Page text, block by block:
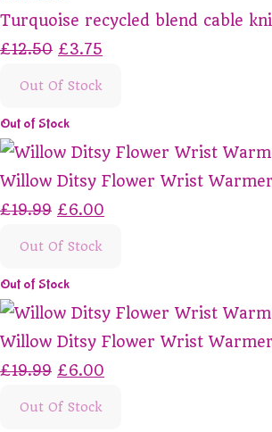
Turquoise recycled blend cable
£12.50 £3.75
Out Of Stock
Out of Stock
Willow Ditsy Flower Wrist
£19.99 £6.00
Out Of Stock
Out of Stock
Willow Ditsy Flower Wrist
£19.99 £6.00
Out Of Stock